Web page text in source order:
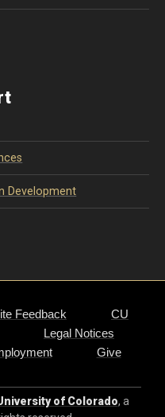
Development
Feedback
CU
Legal Notices
Give
of Colorado, a